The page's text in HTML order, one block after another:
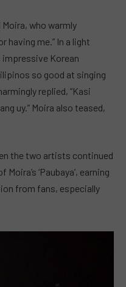
who warmly
having me.” In a light
impressive Korean
so good at singing
replied, “Kasi
uy.” Moira also teased,
the two artists continued
‘Paubaya’, earning
from fans, especially